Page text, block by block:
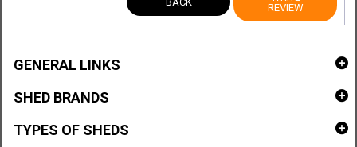
REVIEW
GENERAL LINKS
SHED BRANDS
TYPES OF SHEDS